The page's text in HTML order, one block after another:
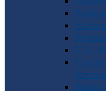
U.S.
Punto